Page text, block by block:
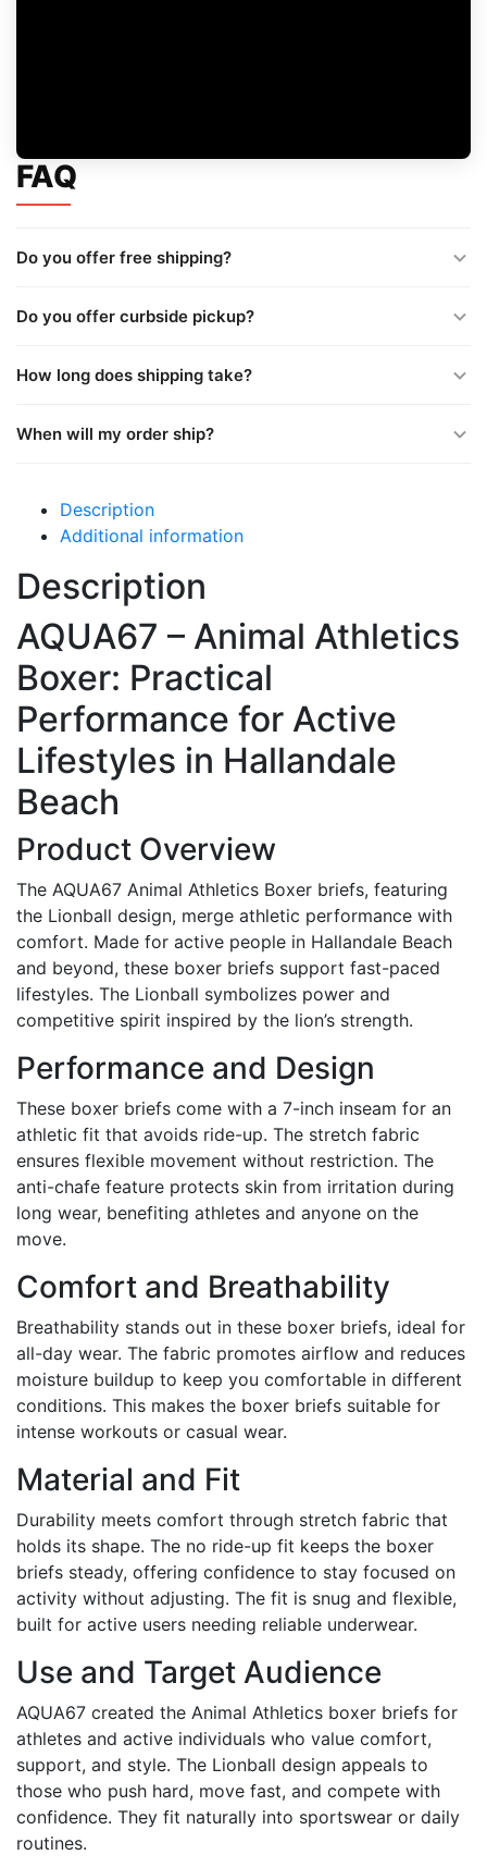
FAQ
Do you offer free shipping?
Do you offer curbside pickup?
How long does shipping take?
When will my order ship?
Description
Additional information
Description
AQUA67 – Animal Athletics
Boxer: Practical
Performance for Active
Lifestyles in Hallandale
Beach
Product Overview
The AQUA67 Animal Athletics Boxer briefs, featuring
the Lionball design, merge athletic performance with
comfort. Made for active people in Hallandale Beach
and beyond, these boxer briefs support fast-paced
lifestyles. The Lionball symbolizes power and
competitive spirit inspired by the lion’s strength.
Performance and Design
These boxer briefs come with a 7-inch inseam for an
athletic fit that avoids ride-up. The stretch fabric
ensures flexible movement without restriction. The
anti-chafe feature protects skin from irritation during
long wear, benefiting athletes and anyone on the
move.
Comfort and Breathability
Breathability stands out in these boxer briefs, ideal for
all-day wear. The fabric promotes airflow and reduces
moisture buildup to keep you comfortable in different
conditions. This makes the boxer briefs suitable for
intense workouts or casual wear.
Material and Fit
Durability meets comfort through stretch fabric that
holds its shape. The no ride-up fit keeps the boxer
briefs steady, offering confidence to stay focused on
activity without adjusting. The fit is snug and flexible,
built for active users needing reliable underwear.
Use and Target Audience
AQUA67 created the Animal Athletics boxer briefs for
athletes and active individuals who value comfort,
support, and style. The Lionball design appeals to
those who push hard, move fast, and compete with
confidence. They fit naturally into sportswear or daily
routines.